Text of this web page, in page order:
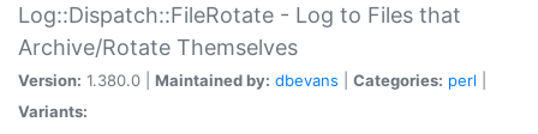
Log::Dispatch::FileRotate - Log to Files that
Archive/Rotate Themselves
Version: 1.380.0 | Maintained by: dbevans Categories: perl
Variants: